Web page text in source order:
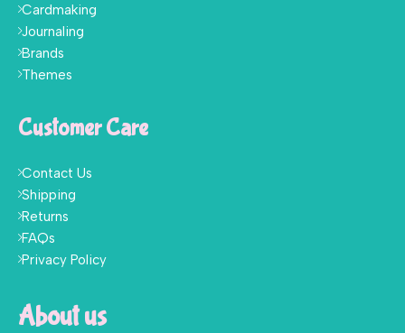
Cardmaking
Journaling
Brands
Themes
Customer Care
Contact Us
Shipping
Returns
FAQs
Privacy Policy
About us